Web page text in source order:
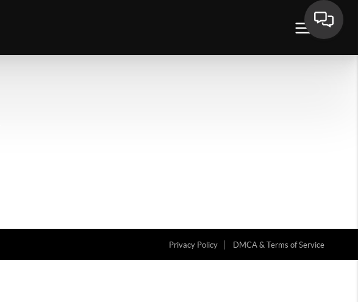
Privacy Policy DMCA & Terms of Service